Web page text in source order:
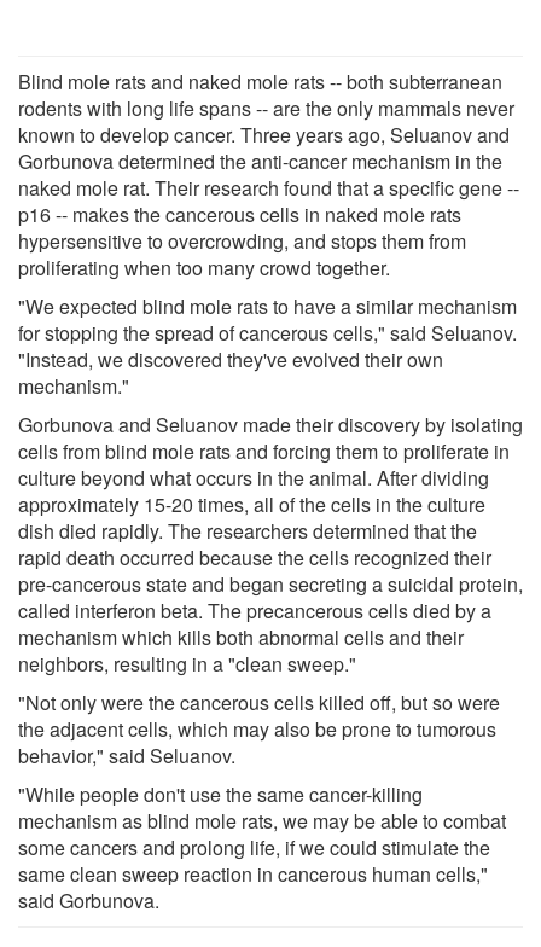
Blind mole rats and naked mole rats -- both subterranean
rodents with long life spans -- are the only mammals never
known to develop cancer. Three years ago, Seluanov and
Gorbunova determined the anti-cancer mechanism in the
naked mole rat. Their research found that a specific gene --
p16 -- makes the cancerous cells in naked mole rats
hypersensitive to overcrowding, and stops them from
proliferating when too many crowd together.
"We expected blind mole rats to have a similar mechanism
for stopping the spread of cancerous cells," said Seluanov.
"Instead, we discovered they've evolved their own
mechanism."
Gorbunova and Seluanov made their discovery by isolating
cells from blind mole rats and forcing them to proliferate in
culture beyond what occurs in the animal. After dividing
approximately 15-20 times, all of the cells in the culture
dish died rapidly. The researchers determined that the
rapid death occurred because the cells recognized their
pre-cancerous state and began secreting a suicidal protein,
called interferon beta. The precancerous cells died by a
mechanism which kills both abnormal cells and their
neighbors, resulting in a "clean sweep."
"Not only were the cancerous cells killed off, but so were
the adjacent cells, which may also be prone to tumorous
behavior," said Seluanov.
"While people don't use the same cancer-killing
mechanism as blind mole rats, we may be able to combat
some cancers and prolong life, if we could stimulate the
same clean sweep reaction in cancerous human cells,"
said Gorbunova.